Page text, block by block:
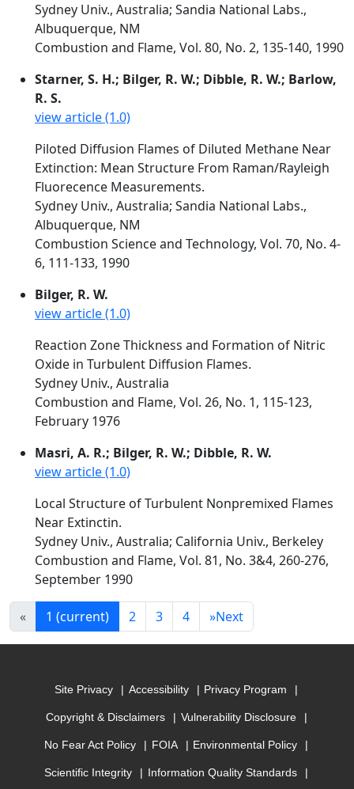
Sydney Univ., Australia; Sandia National Labs.,
Albuquerque, NM
Combustion and Flame, Vol. 80, No. 2, 135-140, 1990
Starner, S. H.; Bilger, R. W.; Dibble, R. W.; Barlow,
R. S.
view article (1.0)
Piloted Diffusion Flames of Diluted Methane Near
Extinction: Mean Structure From Raman/Rayleigh
Fluorecence Measurements.
Sydney Univ., Australia; Sandia National Labs.,
Albuquerque, NM
Combustion Science and Technology, Vol. 70, No. 4-
6, 111-133, 1990
Bilger, R. W.
view article (1.0)
Reaction Zone Thickness and Formation of Nitric
Oxide in Turbulent Diffusion Flames.
Sydney Univ., Australia
Combustion and Flame, Vol. 26, No. 1, 115-123,
February 1976
Masri, A. R.; Bilger, R. W.; Dibble, R. W.
view article (1.0)
Local Structure of Turbulent Nonpremixed Flames
Near Extinctin.
Sydney Univ., Australia; California Univ., Berkeley
Combustion and Flame, Vol. 81, No. 3&4, 260-276,
September 1990
« 1 (current) 2 3 4 »Next
Site Privacy Accessibility Privacy Program
Copyright & Disclaimers Vulnerability Disclosure
No Fear Act Policy FOIA Environmental Policy
Scientific Integrity Information Quality Standards